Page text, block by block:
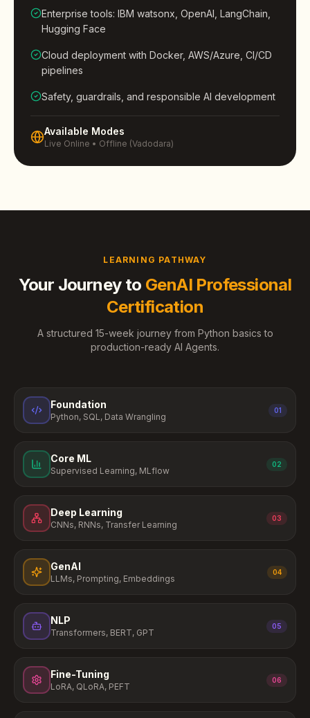
Enterprise tools: IBM watsonx, OpenAI, LangChain,
Hugging Face
Cloud deployment with Docker, AWS/Azure, CI/CD
pipelines
Safety, guardrails, and responsible AI development
Available Modes
Live Online • Offline (Vadodara)
LEARNING PATHWAY
Your Journey to GenAI Professional
Certification
A structured 15-week journey from Python basics to
production-ready AI Agents.
Foundation
Python, SQL, Data Wrangling
01
Core ML
Supervised Learning, MLflow
02
Deep Learning
CNNs, RNNs, Transfer Learning
03
GenAI
LLMs, Prompting, Embeddings
04
NLP
Transformers, BERT, GPT
05
Fine-Tuning
LoRA, QLoRA, PEFT
06